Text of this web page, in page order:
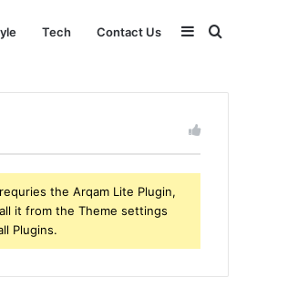
Tech Contact Us Search
for
Sidebar
the Arqam Lite Plugin,
it from the Theme settings
Plugins.